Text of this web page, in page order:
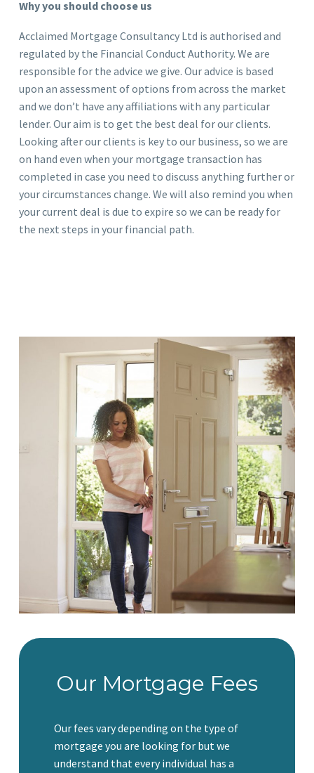
Why you should choose us
Acclaimed Mortgage Consultancy Ltd is authorised and
regulated by the Financial Conduct Authority. We are
responsible for the advice we give. Our advice is based
upon an assessment of options from across the market
and we don’t have any affiliations with any particular
lender. Our aim is to get the best deal for our clients.
Looking after our clients is key to our business, so we are
on hand even when your mortgage transaction has
completed in case you need to discuss anything further or
your circumstances change. We will also remind you when
your current deal is due to expire so we can be ready for
the next steps in your financial path.
Our Mortgage Fees
Our fees vary depending on the type of
mortgage you are looking for but we
understand that every individual has a